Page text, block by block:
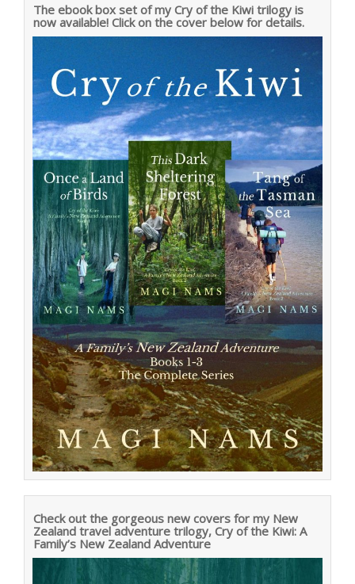
The ebook box set of my Cry of the Kiwi trilogy is
now available! Click on the cover below for details.
Check out the gorgeous new covers for my New
Zealand travel adventure trilogy, Cry of the Kiwi: A
Family’s New Zealand Adventure